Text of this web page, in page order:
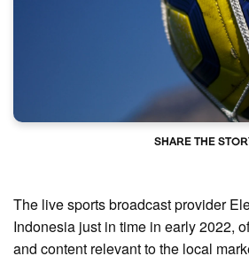
SHARE THE
The live sports broadcast provider
Indonesia just in time in early 2022,
and content relevant to the local